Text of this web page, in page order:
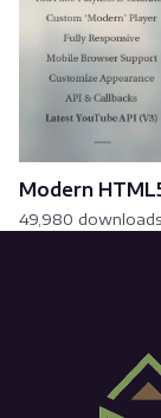
Modern
49,980 downloads